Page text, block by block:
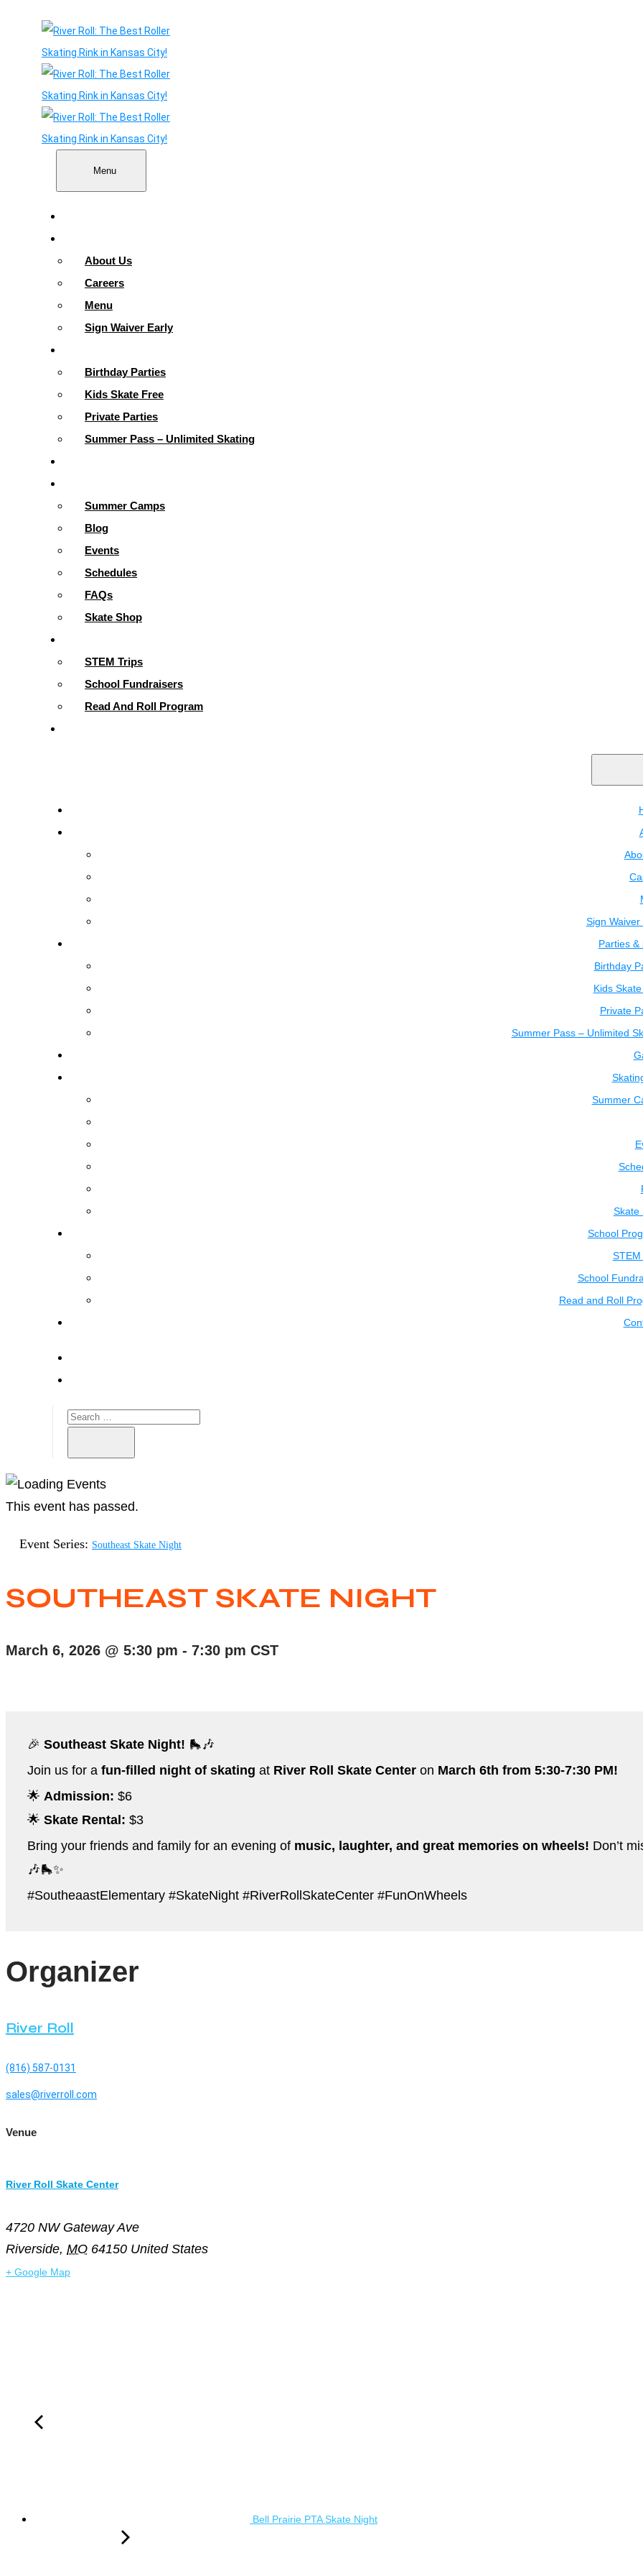
Menu
About Us
Careers
Menu
Sign Waiver Early
Birthday Parties
Kids Skate Free
Private Parties
Summer Pass – Unlimited Skating
Summer Camps
Blog
Events
Schedules
FAQs
Skate Shop
STEM Trips
School Fundraisers
Read And Roll Program
Sign Waiver
Parties &
Birthday
Kids
Private
Summer Pass – Unlimited
Summer
Skate
School
STEM
School
Read and Roll
This event has passed.
Event Series: Southeast Skate Night
SOUTHEAST SKATE NIGHT
March 6, 2026 @ 5:30 pm - 7:30 pm CST
🎉 Southeast Skate Night! 🛼🎶
Join us for a fun-filled night of skating at River Roll Skate Center on March 6th from 5:30-7:30 PM!
🌟 Admission: $6
🌟 Skate Rental: $3
Bring your friends and family for an evening of music, laughter, and great memories on wheels! Don’t
🎶🛼✨
#SoutheaastElementary #SkateNight #RiverRollSkateCenter #FunOnWheels
Organizer
River Roll
(816) 587-0131
sales@riverroll.com
Venue
River Roll Skate Center
4720 NW Gateway Ave
Riverside, MO 64150 United States
+ Google Map
Bell Prairie PTA Skate Night